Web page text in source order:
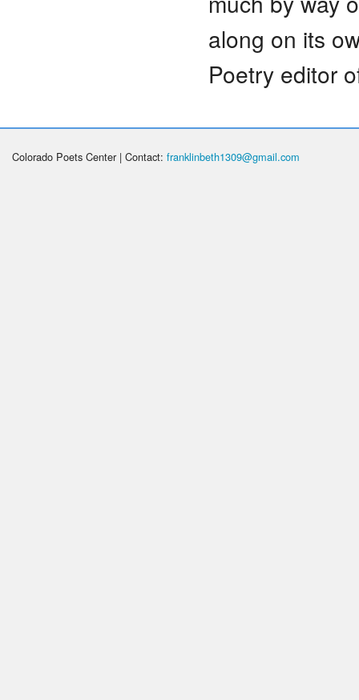
along on its
Poetry editor
Colorado Poets Center | Contact: franklinbeth1309@gmail.com